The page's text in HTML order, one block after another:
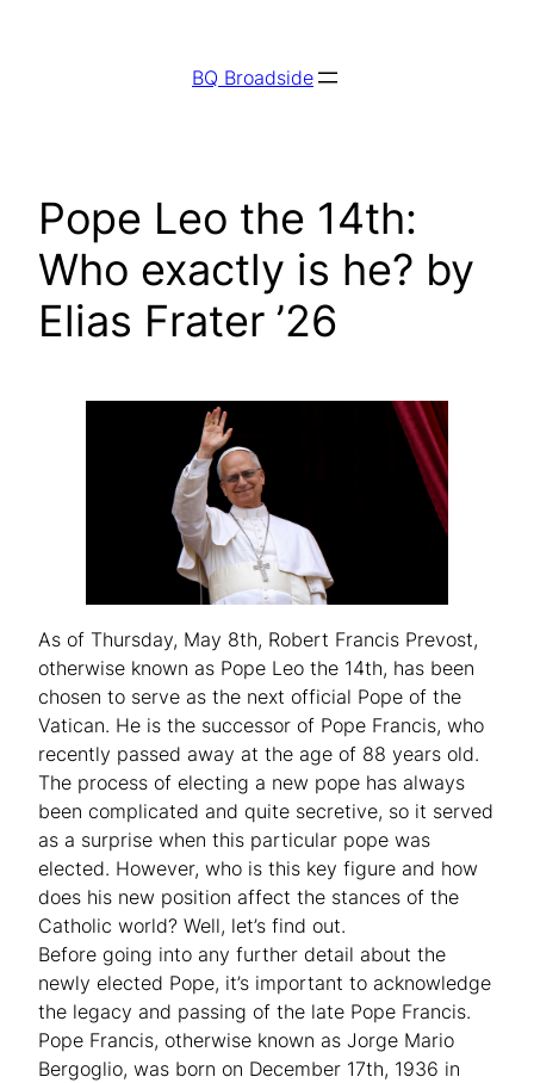
BQ Broadside
Pope Leo the 14th:
Who exactly is he? by
Elias Frater ’26
As of Thursday, May 8th, Robert Francis Prevost,
otherwise known as Pope Leo the 14th, has been
chosen to serve as the next official Pope of the
Vatican. He is the successor of Pope Francis, who
recently passed away at the age of 88 years old.
The process of electing a new pope has always
been complicated and quite secretive, so it served
as a surprise when this particular pope was
elected. However, who is this key figure and how
does his new position affect the stances of the
Catholic world? Well, let’s find out.
Before going into any further detail about the
newly elected Pope, it’s important to acknowledge
the legacy and passing of the late Pope Francis.
Pope Francis, otherwise known as Jorge Mario
Bergoglio, was born on December 17th, 1936 in